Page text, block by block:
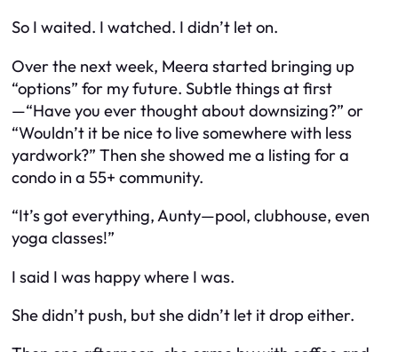
So I waited. I watched. I didn’t let on.
Over the next week, Meera started bringing up
“options” for my future. Subtle things at first
—“Have you ever thought about downsizing?” or
“Wouldn’t it be nice to live somewhere with less
yardwork?” Then she showed me a listing for a
condo in a 55+ community.
“It’s got everything, Aunty—pool, clubhouse, even
yoga classes!”
I said I was happy where I was.
She didn’t push, but she didn’t let it drop either.